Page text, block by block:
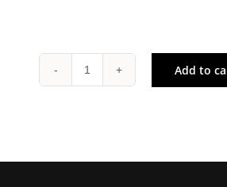
KX
Add to